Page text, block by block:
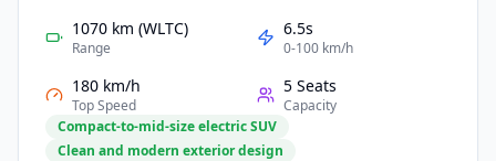
efficient EV platform, it delivers smooth acceleration,
strong range capability, and advanced driver
cabin with intelligent tech and premium touches
makes daily driving more comfortable, while
competitive pricing ensures strong value in the
modern EV market.
1070 km (WLTC)
Range
6.5s
0-100 km/h
180 km/h
Top Speed
5 Seats
Capacity
Compact-to-mid-size electric SUV
Clean and modern exterior design